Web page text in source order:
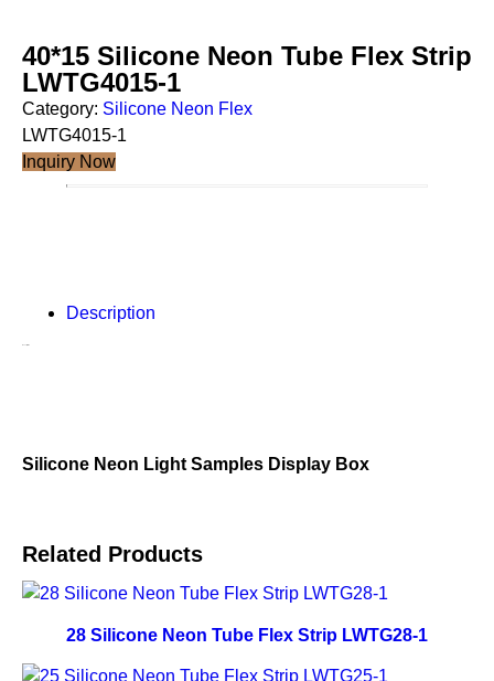
40*15 Silicone Neon Tube Flex Strip
LWTG4015-1
Category: Silicone Neon Flex
LWTG4015-1
Inquiry Now
Description
Silicone Neon Light Samples Display Box
Related Products
28 Silicone Neon Tube Flex Strip LWTG28-1